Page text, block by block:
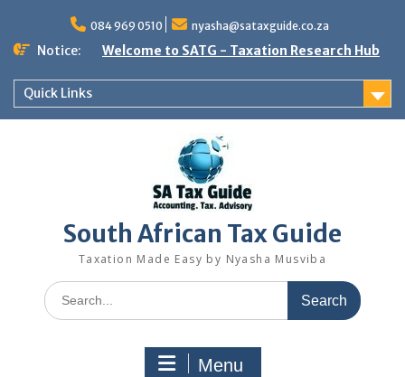
content
084 969 0510 nyasha@sataxguide.co.za
Notice: Welcome to SATG - Taxation Research Hub
Quick Links
South African Tax Guide
Taxation Made Easy by Nyasha Musviba
Search
for:
Menu